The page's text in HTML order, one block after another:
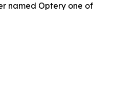
named Optery one of